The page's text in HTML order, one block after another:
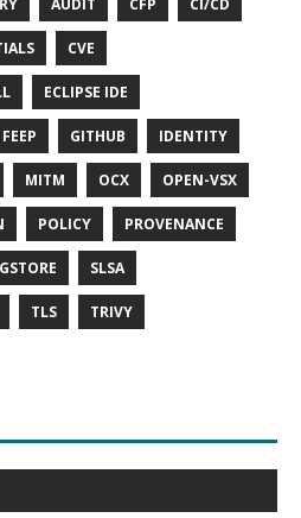
AUDIT CFP CI/CD
CVE
ECLIPSE IDE
FEEP GITHUB IDENTITY
MITM OCX OPEN-VSX
POLICY PROVENANCE
SLSA
TLS TRIVY